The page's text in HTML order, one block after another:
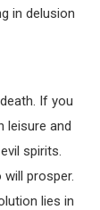
in delusion
If you
leisure and
spirits.
prosper.
lies in